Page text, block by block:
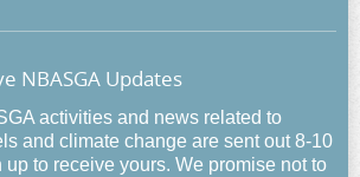
NBASGA Updates
activities and news related to
and climate change are sent out 8-10
up to receive yours. We promise not to